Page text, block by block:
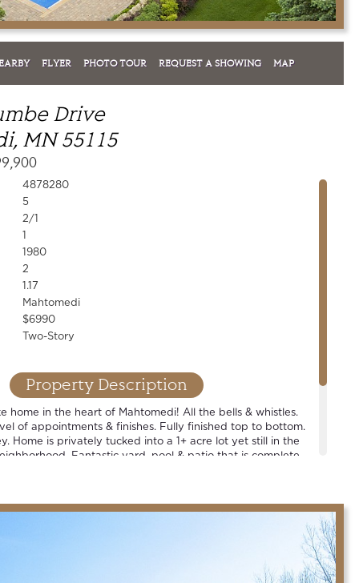
FLYER PHOTO TOUR REQUEST A SHOWING MAP
Drive
MN 55115
4878280
5
2/1
1
1980
2
1.17
Mahtomedi
$6990
Two-Story
Property Description
home in the heart of Mahtomedi! All the bells & whistles.
of appointments & finishes. Fully finished top to bottom.
Home is privately tucked into a 1+ acre lot yet still in the
Fantastic yard, pool & patio that is complete